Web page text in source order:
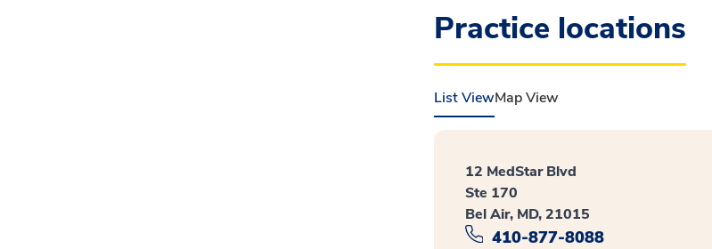
Practice locations
List ViewMap View
12 MedStar Blvd
Ste 170
Bel Air, MD, 21015
410-877-8088